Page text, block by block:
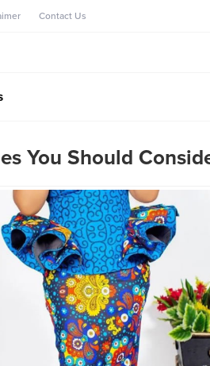
Contact Us
You Should